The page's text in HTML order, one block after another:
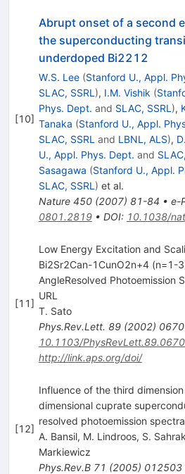
[10]
Abrupt onset of a second
the superconducting
underdoped Bi2212
W.S. Lee (Stanford U., Appl.
SLAC, SSRL ), I.M. Vishik (
Phys. Dept. and SLAC, SSRL ),
Tanaka (Stanford U., Appl.
SLAC, SSRL and LBNL, ALS),
U., Appl. Phys. Dept. and
Sasagawa (Stanford U., Appl.
SLAC, SSRL ) et al.
Nature 450(2007) 81-84 • e-
0801.2819• DOI: 10.1038/
[11]
Low Energy Excitation and
Bi2Sr2Can-1CunO2n+4 (n=1-
AngleResolved Photoemission
URL
T. Sato
Phys.Rev.Lett. 89(2002)
10.1103/
http://link.aps.org/doi/
[12]
Influence of the third
dimensional cuprate
resolved photoemission
A. Bansil, M. Lindroos, S.
Markiewicz
Phys.Rev.B 71 (2005) 012503